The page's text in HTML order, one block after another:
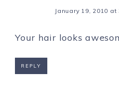
January 19, 2010 at
Your hair looks
REPLY